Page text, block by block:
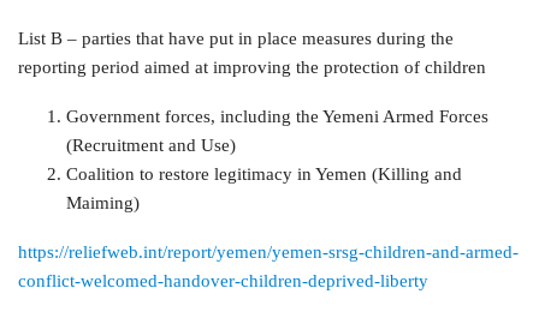
List B – parties that have put in place measures during the
reporting period aimed at improving the protection of children
Government forces, including the Yemeni Armed Forces
(Recruitment and Use)
Coalition to restore legitimacy in Yemen (Killing and
Maiming)
https://reliefweb.int/report/yemen/yemen-srsg-children-and-armed-
conflict-welcomed-handover-children-deprived-liberty